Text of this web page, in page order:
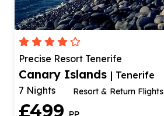
Precise Resort Tenerife
Canary Islands | Tenerife
7 Nights
Resort & Return Flights
£499